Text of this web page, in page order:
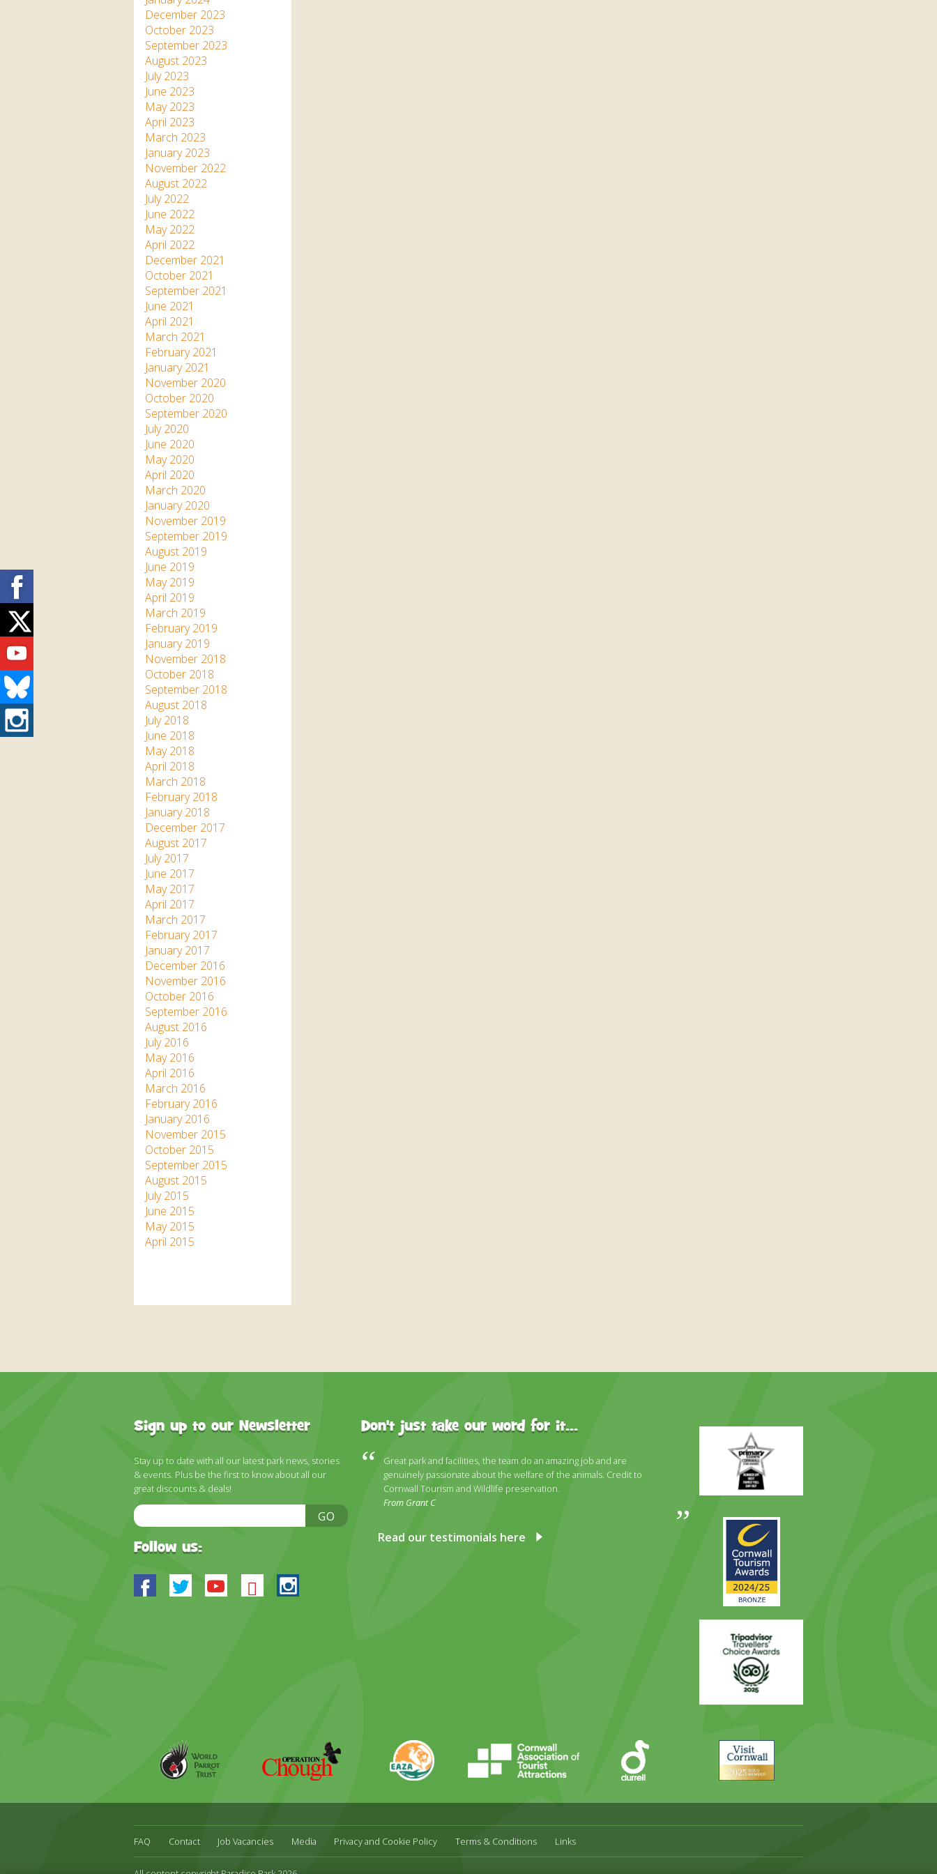
December 2023
October 2023
September 2023
August 2023
July 2023
June 2023
May 2023
April 2023
March 2023
January 2023
November 2022
August 2022
July 2022
June 2022
May 2022
April 2022
December 2021
October 2021
September 2021
June 2021
April 2021
March 2021
February 2021
January 2021
November 2020
October 2020
September 2020
July 2020
June 2020
May 2020
April 2020
March 2020
January 2020
November 2019
September 2019
August 2019
June 2019
May 2019
April 2019
March 2019
February 2019
January 2019
November 2018
October 2018
September 2018
August 2018
July 2018
June 2018
May 2018
April 2018
March 2018
February 2018
January 2018
December 2017
August 2017
July 2017
June 2017
May 2017
April 2017
March 2017
February 2017
January 2017
December 2016
November 2016
October 2016
September 2016
August 2016
July 2016
May 2016
April 2016
March 2016
February 2016
January 2016
November 2015
October 2015
September 2015
August 2015
July 2015
June 2015
May 2015
April 2015
Sign up to our Newsletter
Stay up to date with all our latest park news, stories
& events. Plus be the first to know about all our
great discounts & deals!
Email
Address
GO
Follow us:
Facebook
TwitterYoutube
BlueskyInstagram
Don't just take our word for it...
Great park and facilities, the team do an amazing job and are
genuinely passionate about the welfare of the animals. Credit to
Cornwall Tourism and Wildlife preservation.
From Grant C
Read our testimonials here
Primary
Day
Awards
Trip
Advisor
Parrot
Chough
CATA
Cornwall
FAQ Contact Job Vacancies Media Privacy and Cookie Policy Terms & Conditions Links
Facebook
Twitter
Youtube
Bluesky
Instagram